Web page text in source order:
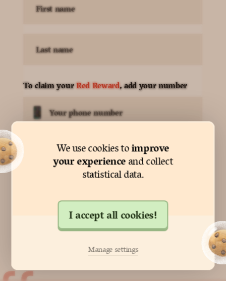
We use cookies toimprove
your experienceand collect
statistical data.
I accept all cookies!
Manage settings
First name
Last name
To claim yourRed Reward, add your number
Your phone number
By pressing next, you agree to
Nearly there!